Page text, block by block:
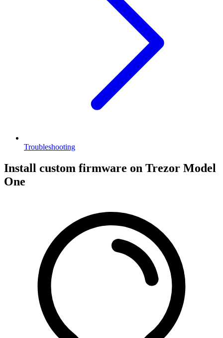
Troubleshooting
Install custom firmware on Trezor Model
One